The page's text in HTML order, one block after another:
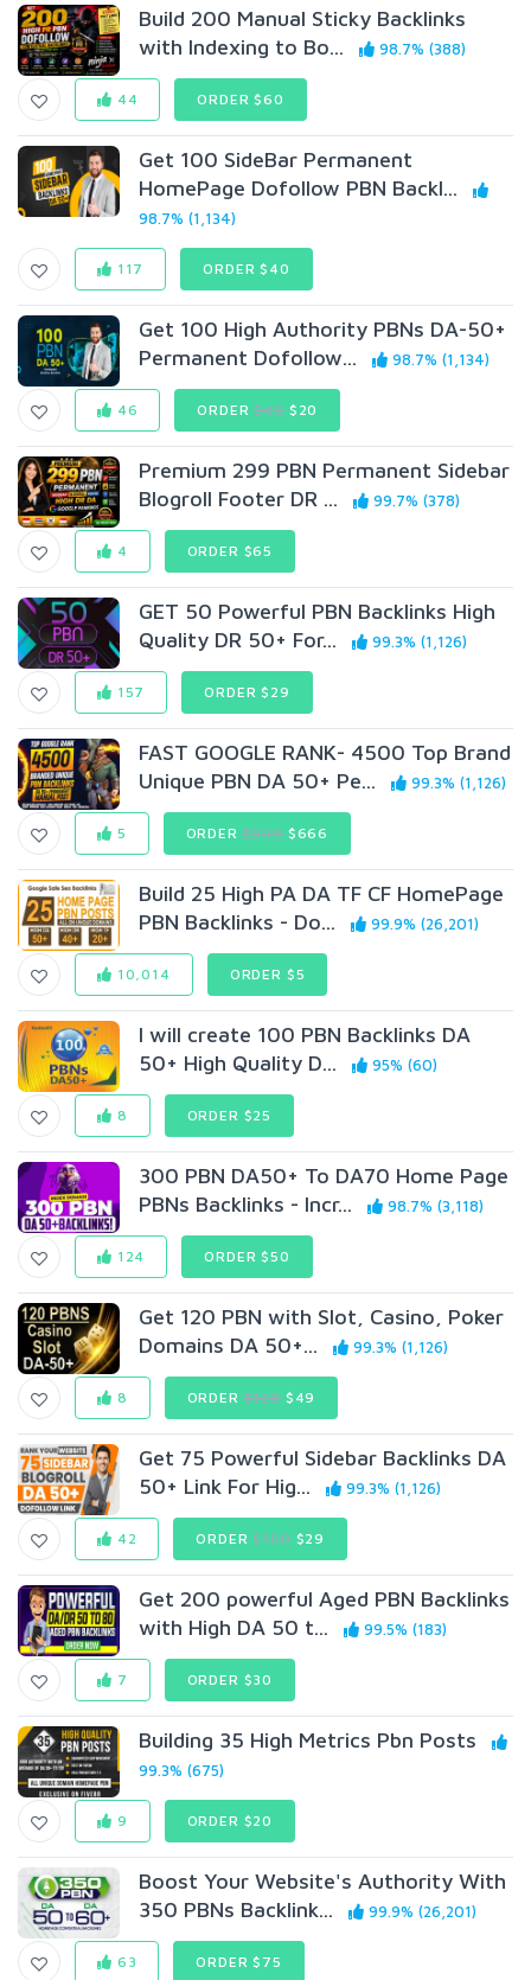
Build 200 Manual Sticky Backlinks
with Indexing to Bo...
98.7% (388)
44 ORDER $60
Get 100 SideBar Permanent
HomePage Dofollow PBN Backl...
98.7% (1,134)
117 ORDER $40
Get 100 High Authority PBNs DA-50+
Permanent Dofollow...
98.7% (1,134)
46 ORDER$40$20
Premium 299 PBN Permanent Sidebar
Blogroll Footer DR ...
99.7% (378)
4 ORDER $65
GET 50 Powerful PBN Backlinks High
Quality DR 50+ For...
99.3% (1,126)
157 ORDER $29
FAST GOOGLE RANK- 4500 Top Brand
Unique PBN DA 50+ Pe...
99.3% (1,126)
5 ORDER$999$666
Build 25 High PA DA TF CF HomePage
PBN Backlinks - Do...
99.9% (26,201)
10,014 ORDER $5
I will create 100 PBN Backlinks DA
50+ High Quality D...
95% (60)
8 ORDER $25
300 PBN DA50+ To DA70 Home Page
PBNs Backlinks - Incr...
98.7% (3,118)
124 ORDER $50
Get 120 PBN with Slot, Casino, Poker
Domains DA 50+...
99.3% (1,126)
8 ORDER$120$49
Get 75 Powerful Sidebar Backlinks DA
50+ Link For Hig...
99.3% (1,126)
42 ORDER$100$29
Get 200 powerful Aged PBN Backlinks
with High DA 50 t...
99.5% (183)
7 ORDER $30
Building 35 High Metrics Pbn Posts
99.3% (675)
9 ORDER $20
Boost Your Website's Authority With
350 PBNs Backlink...
99.9% (26,201)
63 ORDER $75